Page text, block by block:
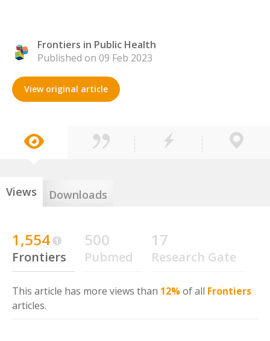
Frontiers in Public Health
Published on 09 Feb 2023
View original article
Views Downloads
1,554
Frontiers
500
Pubmed
17
Research Gate
This article has more views than 12%of all Frontiers
articles.